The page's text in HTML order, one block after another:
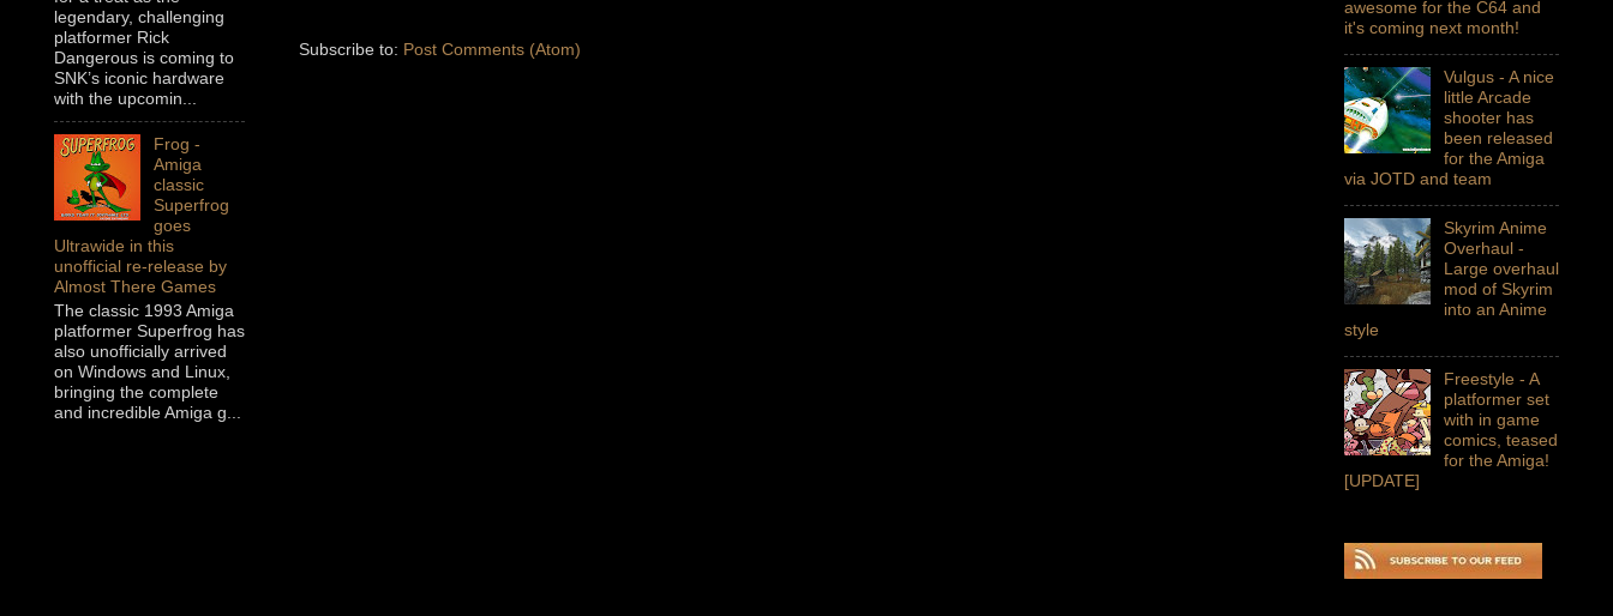
Subscribe to: Post Comments (Atom)
legendary, challenging
platformer Rick
Dangerous is coming to
SNK’s iconic hardware
with the upcomin...
Frog -
Amiga
classic
Superfrog
goes
Ultrawide in this
unofficial re-release by
Almost There Games
The classic 1993 Amiga
platformer Superfrog has
also unofficially arrived
on Windows and Linux,
bringing the complete
and incredible Amiga g...
awesome for the C64 and
it's coming next month!
Vulgus - A nice
little Arcade
shooter has
been released
for the Amiga
via JOTD and team
Skyrim Anime
Overhaul -
Large overhaul
mod of Skyrim
into an Anime
style
Freestyle - A
platformer set
with in game
comics, teased
for the Amiga!
[UPDATE]